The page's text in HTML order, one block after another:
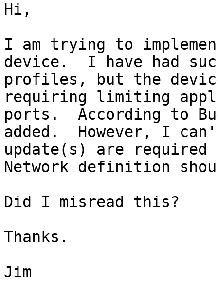
Hi,
I am trying to implement
device.  I have had
profiles, but the
requiring limiting
ports.  According to
added.  However, I
update(s) are required
Network definition
Did I misread this?
Thanks.
Jim